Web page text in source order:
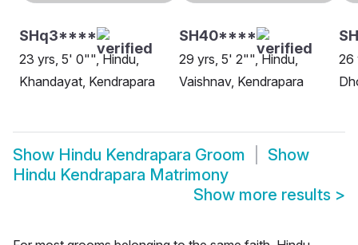
SHq3****
23 yrs, 5' 0"", Hindu,
Khandayat, Kendrapara
SH40****
29 yrs, 5' 2"", Hindu,
Vaishnav, Kendrapara
26
Show Hindu Kendrapara Groom
Show
Hindu Kendrapara Matrimony
Show more results >